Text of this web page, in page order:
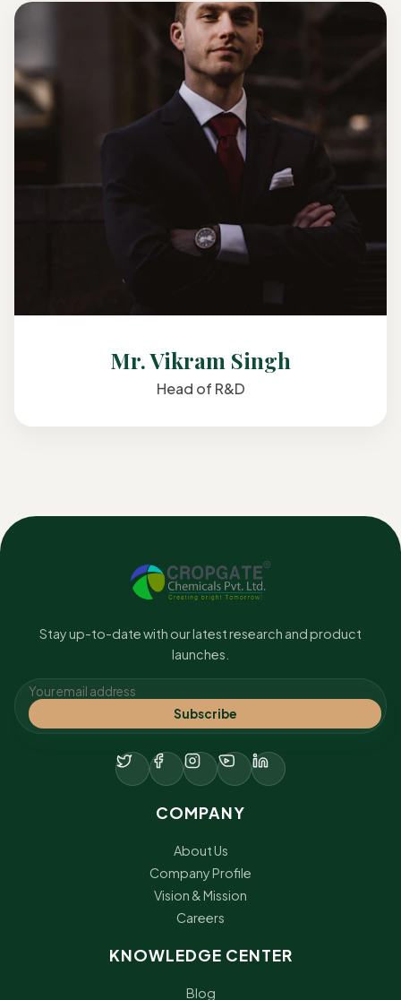
Mr. Vikram Singh
Head of R&D
Stay up-to-date with our latest research and product
launches.
Subscribe
COMPANY
About Us
Company Profile
Vision & Mission
Careers
KNOWLEDGE CENTER
Blog